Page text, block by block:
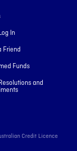
In
Friend
Funds
and
Credit Licence